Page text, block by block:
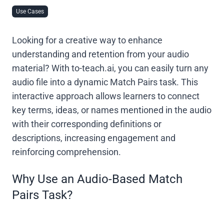
Use Cases
Looking for a creative way to enhance
understanding and retention from your audio
material? With to-teach.ai, you can easily turn any
audio file into a dynamic Match Pairs task. This
interactive approach allows learners to connect
key terms, ideas, or names mentioned in the audio
with their corresponding definitions or
descriptions, increasing engagement and
reinforcing comprehension.
Why Use an Audio-Based Match
Pairs Task?